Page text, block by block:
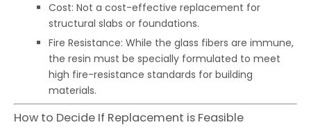
Cost: Not a cost-effective replacement for
structural slabs or foundations.
Fire Resistance: While the glass fibers are immune,
the resin must be specially formulated to meet
high fire-resistance standards for building
materials.
How to Decide If Replacement is Feasible